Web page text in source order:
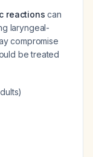
reactions can
laryngeal-
compromise
be treated